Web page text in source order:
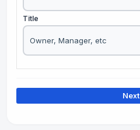
Title
Next